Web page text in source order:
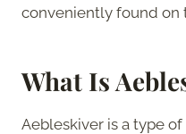
conveniently found on
What Is
Aebleskiver is a type